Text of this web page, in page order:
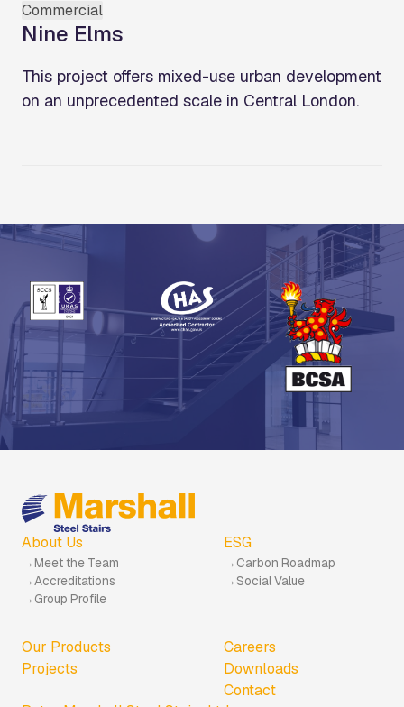
Commercial
Nine Elms
This project offers mixed-use urban development
on an unprecedented scale in Central London.
About Us
Meet the Team
Accreditations
Group Profile
ESG
Carbon Roadmap
Social Value
Our Products
Projects
Careers
Downloads
Contact